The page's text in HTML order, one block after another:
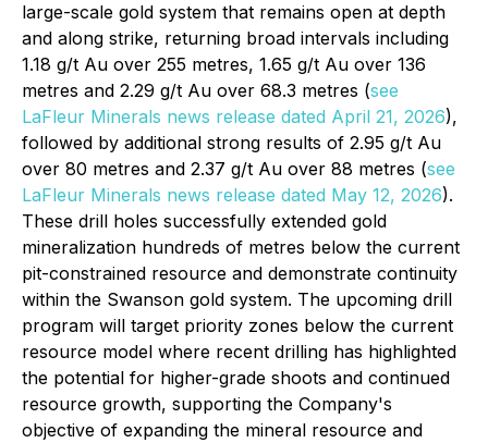
large-scale gold system that remains open at depth
and along strike, returning broad intervals including
1.18 g/t Au over 255 metres, 1.65 g/t Au over 136
metres and 2.29 g/t Au over 68.3 metres (see
LaFleur Minerals news release dated April 21, 2026),
followed by additional strong results of 2.95 g/t Au
over 80 metres and 2.37 g/t Au over 88 metres (see
LaFleur Minerals news release dated May 12, 2026).
These drill holes successfully extended gold
mineralization hundreds of metres below the current
pit-constrained resource and demonstrate continuity
within the Swanson gold system. The upcoming drill
program will target priority zones below the current
resource model where recent drilling has highlighted
the potential for higher-grade shoots and continued
resource growth, supporting the Company's
objective of expanding the mineral resource and